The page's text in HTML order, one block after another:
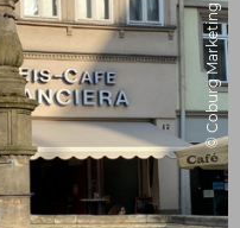
© Coburg Marketing